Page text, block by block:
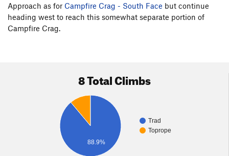
Approach as for Campfire Crag - South Face but continue
heading west to reach this somewhat separate portion of
Campfire Crag.
8 Total Climbs
Trad
Toprope
88.9%